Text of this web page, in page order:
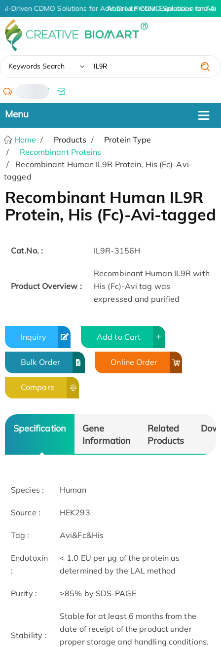
AI-Driven CDMO Solutions for Advanced Protein Expression and
AI-Driven CDMO Solutions for
Keywords Search
/
Home Products
Protein Type
Recombinant Proteins
Recombinant Human IL9R Protein, His (Fc)-Avi-
tagged
Recombinant Human IL9R
Protein, His (Fc)-Avi-tagged
Cat.No. : IL9R-3156H
Product Overview :
Recombinant Human IL9R with
His (Fc)-Avi tag was
expressed and purified
Inquiry Add to Cart
Bulk Order Online Order
Compare
Specification
Gene
Information
Related
Products
Species : Human
Source : HEK293
Tag : Avi&Fc&His
Endotoxin
:
< 1.0 EU per μg of the protein as
determined by the LAL method
Purity : ≥85% by SDS-PAGE
Stability :
Stable for at least 6 months from the
date of receipt of the product under
proper storage and handling conditions.